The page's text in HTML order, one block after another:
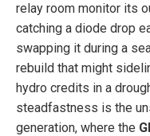
relay room monitor its
catching a diode drop
swapping it during a
rebuild that might
hydro credits in a
steadfastness is the
generation, where the